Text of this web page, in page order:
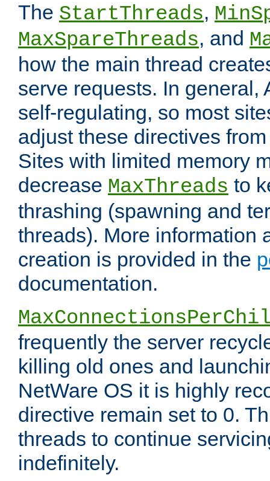
The StartThreads,
MaxSpareThreads, and
how the main thread
serve requests. In general,
self-regulating, so most
adjust these directives
Sites with limited memory
decrease MaxThreads to
thrashing (spawning and
threads). More information
creation is provided in the
documentation.
frequently the server
killing old ones and
NetWare OS it is highly
directive remain set to 0.
threads to continue
indefinitely.